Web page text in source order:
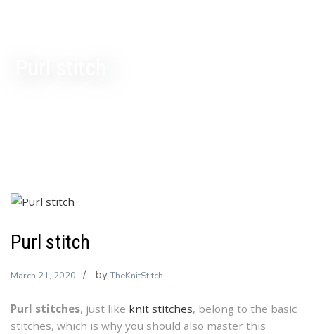
Purl stitch
March 21, 2020 byTheKnitStitch
Purl stitches, just like knit stitches, belong to the basic
stitches, which is why you should also master this